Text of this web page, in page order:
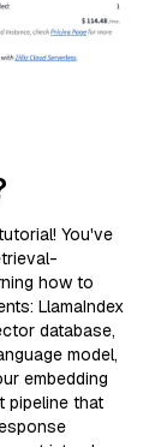
You've
how to
LlamaIndex
database,
model,
embedding
pipeline that